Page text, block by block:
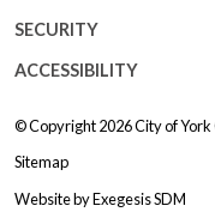
SECURITY
ACCESSIBILITY
© Copyright 2026City of York
Sitemap
Website byExegesis SDM